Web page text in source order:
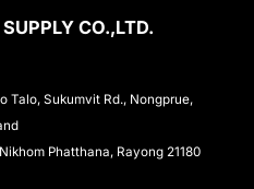
CO.,LTD.
Talo, Sukumvit Rd., Nongprue,
Phatthana, Rayong 21180